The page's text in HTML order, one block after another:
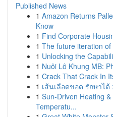
Published News
1 Amazon Returns
Know
1 Find Corporate
1 The future iteration
1 Unlocking the
1 Nuôi Lô Khung MB:
1 Crack That Crack In
1 เส้นเลือดขอด รักษาไ
1 Sun-Driven Heating
Temperatu...